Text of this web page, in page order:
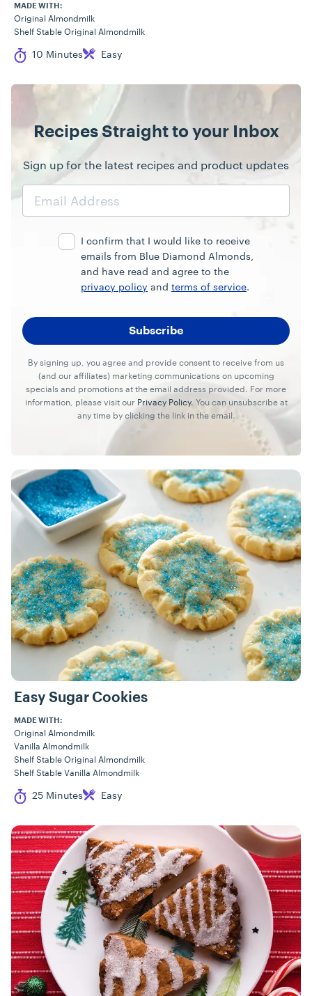
MADE WITH:
Original Almondmilk
Shelf Stable Original Almondmilk
Cook Time
10 Minutes
Difficulty Easy
Recipes Straight to your Inbox
Sign up for the latest recipes and product updates
Email
I confirm that I would like to receive
emails from Blue Diamond Almonds,
and have read and agree to the
privacy policy and terms of service.
By signing up, you agree and provide consent to receive from us
(and our affiliates) marketing communications on upcoming
specials and promotions at the email address provided. For more
information, please visit our Privacy Policy. You can unsubscribe at
any time by clicking the link in the email.
Easy Sugar Cookies
MADE WITH:
Original Almondmilk
Vanilla Almondmilk
Shelf Stable Original Almondmilk
Shelf Stable Vanilla Almondmilk
Cook Time
25 Minutes
Difficulty Easy